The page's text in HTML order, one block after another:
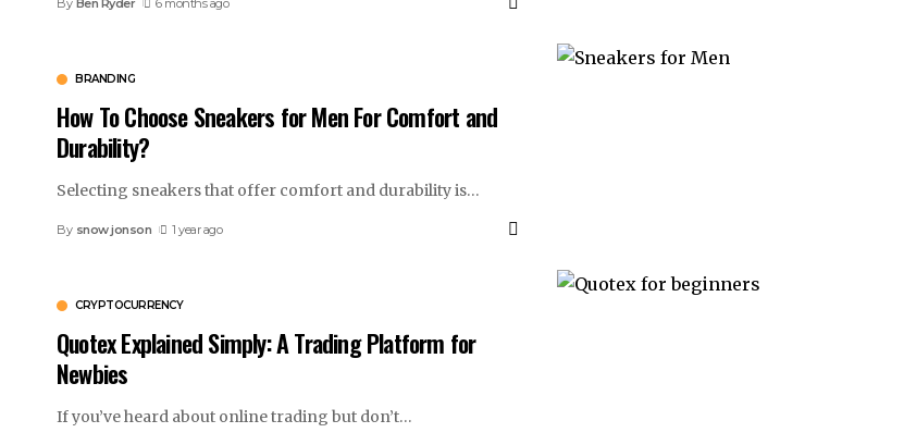
By Ben Ryder 6 months ago
BRANDING
How To Choose Sneakers for Men For Comfort and
Durability?
Selecting sneakers that offer comfort and durability is…
By snow jonson 1 year ago
CRYPTOCURRENCY
Quotex Explained Simply: A Trading Platform for
Newbies
If you’ve heard about online trading but don’t…